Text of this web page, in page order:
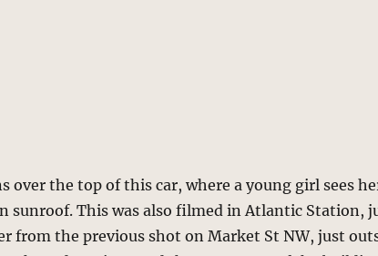
over the top of this car, where a young girl sees
sunroof. This was also filmed in Atlantic Station,
from the previous shot on Market St NW, just